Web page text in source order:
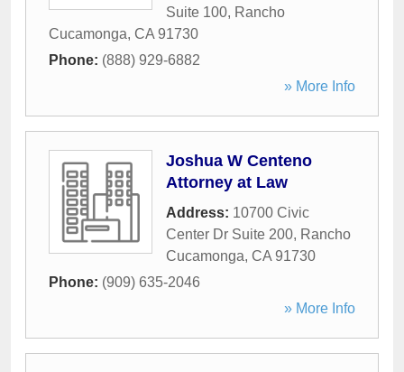
Suite 100, Rancho
Cucamonga, CA 91730
Phone: (888) 929-6882
» More Info
Joshua W Centeno
Attorney at Law
Address: 10700 Civic
Center Dr Suite 200, Rancho
Cucamonga, CA 91730
Phone: (909) 635-2046
» More Info